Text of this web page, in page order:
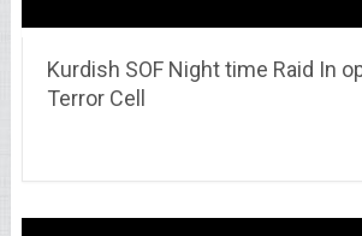
Kurdish SOF Night time Raid In
Terror Cell